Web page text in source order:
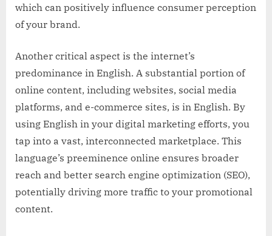
which can positively influence consumer perception
of your brand.
Another critical aspect is the internet’s
predominance in English. A substantial portion of
online content, including websites, social media
platforms, and e-commerce sites, is in English. By
using English in your digital marketing efforts, you
tap into a vast, interconnected marketplace. This
language’s preeminence online ensures broader
reach and better search engine optimization (SEO),
potentially driving more traffic to your promotional
content.